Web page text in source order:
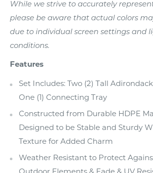
While we strive to accurately
please be aware that actual colors
due to individual screen settings and
conditions.
Features
Set Includes: Two (2) Tall
One (1) Connecting Tray
Constructed from Durable HDPE
Designed to be Stable and Sturdy
Texture for Added Charm
Weather Resistant to Protect